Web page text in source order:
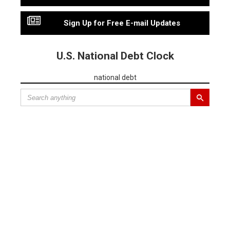
Sign Up for Free E-mail Updates
U.S. National Debt Clock
national debt